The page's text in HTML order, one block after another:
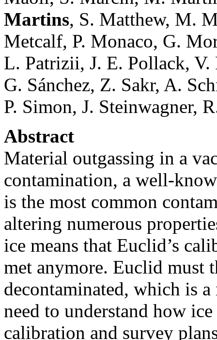
Martins, S. Matthew, M.
Metcalf, P. Monaco, G.
L. Patrizii, J. E. Pollack,
G. Sánchez, Z. Sakr, A.
P. Simon, J. Steinwagner,
Abstract
Material outgassing in a
contamination, a well-
is the most common
altering numerous
ice means that Euclid’s
met anymore. Euclid must
decontaminated, which is
need to understand how
calibration and survey